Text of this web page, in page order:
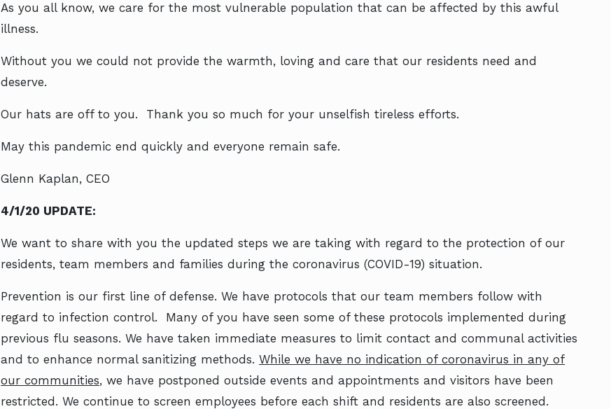
As you all know, we care for the most vulnerable population that can be affected by this awful
illness.
Without you we could not provide the warmth, loving and care that our residents need and
deserve.
Our hats are off to you. Thank you so much for your unselfish tireless efforts.
May this pandemic end quickly and everyone remain safe.
Glenn Kaplan, CEO
4/1/20 UPDATE:
We want to share with you the updated steps we are taking with regard to the protection of our
residents, team members and families during the coronavirus (COVID-19) situation.
Prevention is our first line of defense. We have protocols that our team members follow with
regard to infection control. Many of you have seen some of these protocols implemented during
previous flu seasons. We have taken immediate measures to limit contact and communal activities
and to enhance normal sanitizing methods. While we have no indication of coronavirus in any of
our communities, we have postponed outside events and appointments and visitors have been
restricted. We continue to screen employees before each shift and residents are also screened.